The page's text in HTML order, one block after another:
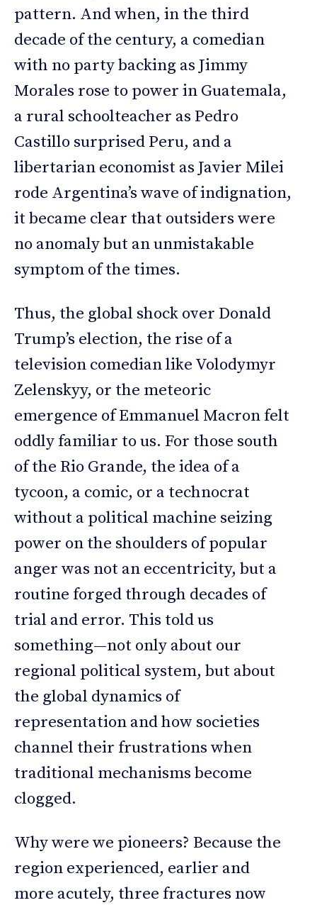
pattern. And when, in the third
decade of the century, a comedian
with no party backing as Jimmy
Morales rose to power in Guatemala,
a rural schoolteacher as Pedro
Castillo surprised Peru, and a
libertarian economist as Javier Milei
rode Argentina’s wave of indignation,
it became clear that outsiders were
no anomaly but an unmistakable
symptom of the times.
Thus, the global shock over Donald
Trump’s election, the rise of a
television comedian like Volodymyr
Zelenskyy, or the meteoric
emergence of Emmanuel Macron felt
oddly familiar to us. For those south
of the Rio Grande, the idea of a
tycoon, a comic, or a technocrat
without a political machine seizing
power on the shoulders of popular
anger was not an eccentricity, but a
routine forged through decades of
trial and error. This told us
something—not only about our
regional political system, but about
the global dynamics of
representation and how societies
channel their frustrations when
traditional mechanisms become
clogged.
Why were we pioneers? Because the
region experienced, earlier and
more acutely, three fractures now